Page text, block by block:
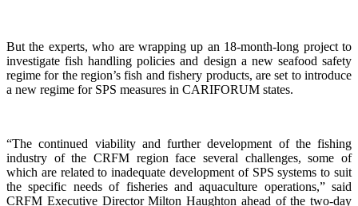
But the experts, who are wrapping up an 18-month-long project to
investigate fish handling policies and design a new seafood safety
regime for the region’s fish and fishery products, are set to introduce
a new regime for SPS measures in CARIFORUM states.
“The continued viability and further development of the fishing
industry of the CRFM region face several challenges, some of
which are related to inadequate development of SPS systems to suit
the specific needs of fisheries and aquaculture operations,” said
CRFM Executive Director Milton Haughton ahead of the two-day